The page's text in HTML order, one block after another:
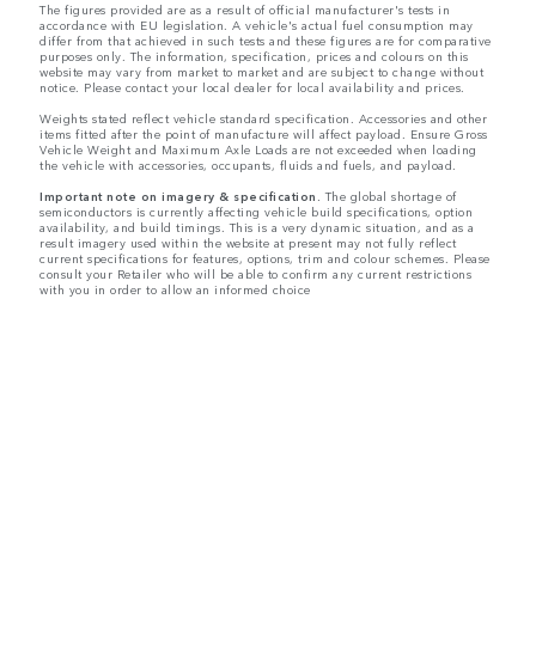
The figures provided are as a result of official manufacturer's tests in
accordance with EU legislation. A vehicle's actual fuel consumption may
differ from that achieved in such tests and these figures are for comparative
purposes only. The information, specification, prices and colours on this
website may vary from market to market and are subject to change without
notice. Please contact your local dealer for local availability and prices.
Weights stated reflect vehicle standard specification. Accessories and other
items fitted after the point of manufacture will affect payload. Ensure Gross
Vehicle Weight and Maximum Axle Loads are not exceeded when loading
the vehicle with accessories, occupants, fluids and fuels, and payload.
Important note on imagery & specification.The global shortage of
semiconductors is currently affecting vehicle build specifications, option
availability, and build timings. This is a very dynamic situation, and as a
result imagery used within the website at present may not fully reflect
current specifications for features, options, trim and colour schemes. Please
consult your Retailer who will be able to confirm any current restrictions
with you in order to allow an informed choice